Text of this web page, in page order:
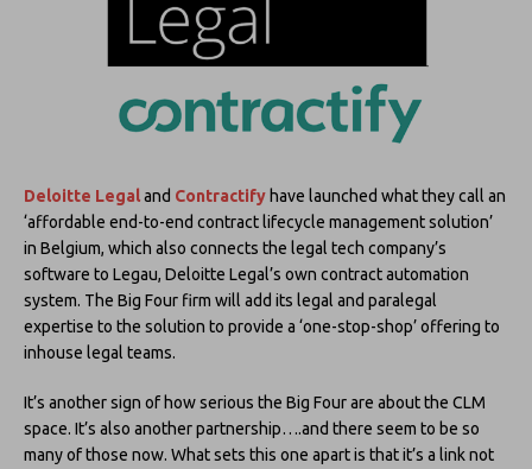
Deloitte Legaland Contractify have launched what they call an
‘affordable end-to-end contract lifecycle management solution’
in Belgium, which also connects the legal tech company’s
software to Legau, Deloitte Legal’s own contract automation
system. The Big Four firm will add its legal and paralegal
expertise to the solution to provide a ‘one-stop-shop’ offering to
inhouse legal teams.
It’s another sign of how serious the Big Four are about the CLM
space. It’s also another partnership….and there seem to be so
many of those now. What sets this one apart is that it’s a link not